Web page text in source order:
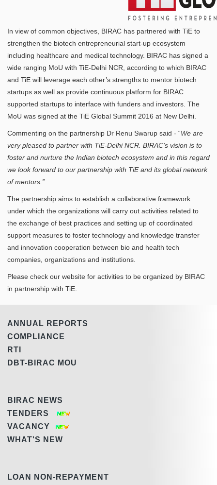
In view of common objectives, BIRAC has partnered with TiE to
strengthen the biotech entrepreneurial start-up ecosystem
including healthcare and medical technology. BIRAC has signed a
wide ranging MoU with TiE-Delhi NCR, according to which BIRAC
and TiE will leverage each other’s strengths to mentor biotech
startups as well as provide continuous platform for BIRAC
supported startups to interface with funders and investors. The
MoU was signed at the TiE Global Summit 2016 at New Delhi.
Commenting on the partnership Dr Renu Swarup said - “We are
very pleased to partner with TiE-Delhi NCR. BIRAC’s vision is to
foster and nurture the Indian biotech ecosystem and in this regard
we look forward to our partnership with TiE and its global network
of mentors.”
The partnership aims to establish a collaborative framework
under which the organizations will carry out activities related to
the exchange of best practices and setting up of coordinated
support measures to foster technology and knowledge transfer
and innovation cooperation between bio and health tech
companies, organizations and institutions.
Please check our website for activities to be organized by BIRAC
in partnership with TiE.
ANNUAL REPORTS
COMPLIANCE
RTI
DBT-BIRAC MOU
BIRAC NEWS
TENDERS
VACANCY
WHAT'S NEW
LOAN NON-REPAYMENT